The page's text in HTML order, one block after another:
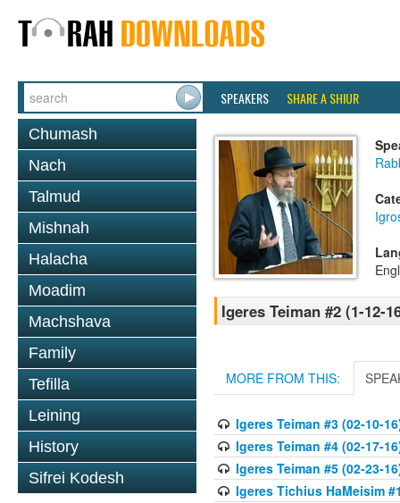
SPEAKERS SHARE A SHIUR
Chumash
Nach
Talmud
Mishnah
Halacha
Moadim
Machshava
Family
Tefilla
Leining
History
Sifrei Kodesh
Igeres Teiman #2 (1-12-
MORE FROM THIS:
Igeres Teiman #3 (02-10-
Igeres Teiman #4 (02-17-
Igeres Teiman #5 (02-23-
Igeres Tichius HaMeisim